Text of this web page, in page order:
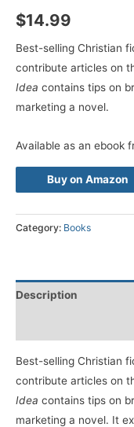
$14.99
Best-selling Christian
contribute articles on
Idea contains tips on
marketing a novel.
Available as an ebook
Buy on Amazon
Category: Books
Description
Best-selling Christian
contribute articles on
Idea contains tips on
marketing a novel. It